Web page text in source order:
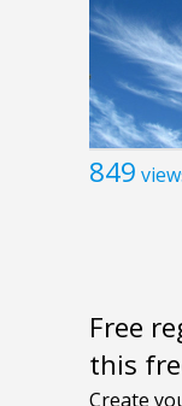
849
Free
this